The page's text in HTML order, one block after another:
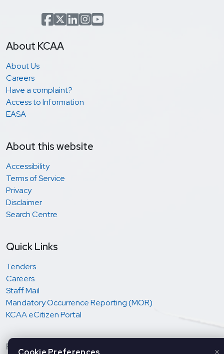
Facebook
x.com(formerly Twitter)
LinkedIn
Instagram
YouTube
About KCAA
About Us
Careers
Have a complaint?
Access to Information
EASA
About this website
Accessibility
Terms of Service
Privacy
Disclaimer
Search Centre
Quick Links
Tenders
Careers
Staff Mail
Mandatory Occurrence Reporting (MOR)
KCAA eCitizen Portal
Regulation and oversight of Aviation Safety &